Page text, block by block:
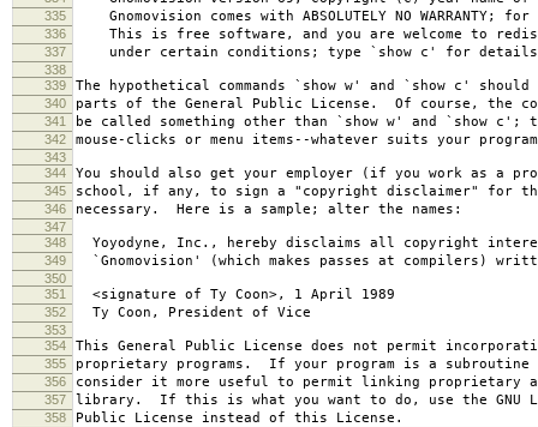
335 Gnomovision comes with ABSOLUTELY NO WARRANTY;
336 This is free software, and you are welcome to
337 under certain conditions; type `show c' for
338
339
The hypothetical commands `show w' and `show c'
340 parts of the General Public License. Of course, the
341 be called something other than `show w' and `show c';
342 mouse-clicks or menu items--whatever suits your
343
344
You should also get your employer (if you work as a
345 school, if any, to sign a "copyright disclaimer" for
346 necessary. Here is a sample; alter the names:
347
348
Yoyodyne, Inc., hereby disclaims all copyright
349 `Gnomovision' (which makes passes at compilers)
350
351
<signature of Ty Coon>, 1 April 1989
352 Ty Coon, President of Vice
353
354
This General Public License does not permit
355 proprietary programs. If your program is a subroutine
356 consider it more useful to permit linking proprietary
357 library. If this is what you want to do, use the GNU
358 Public License instead of this License.